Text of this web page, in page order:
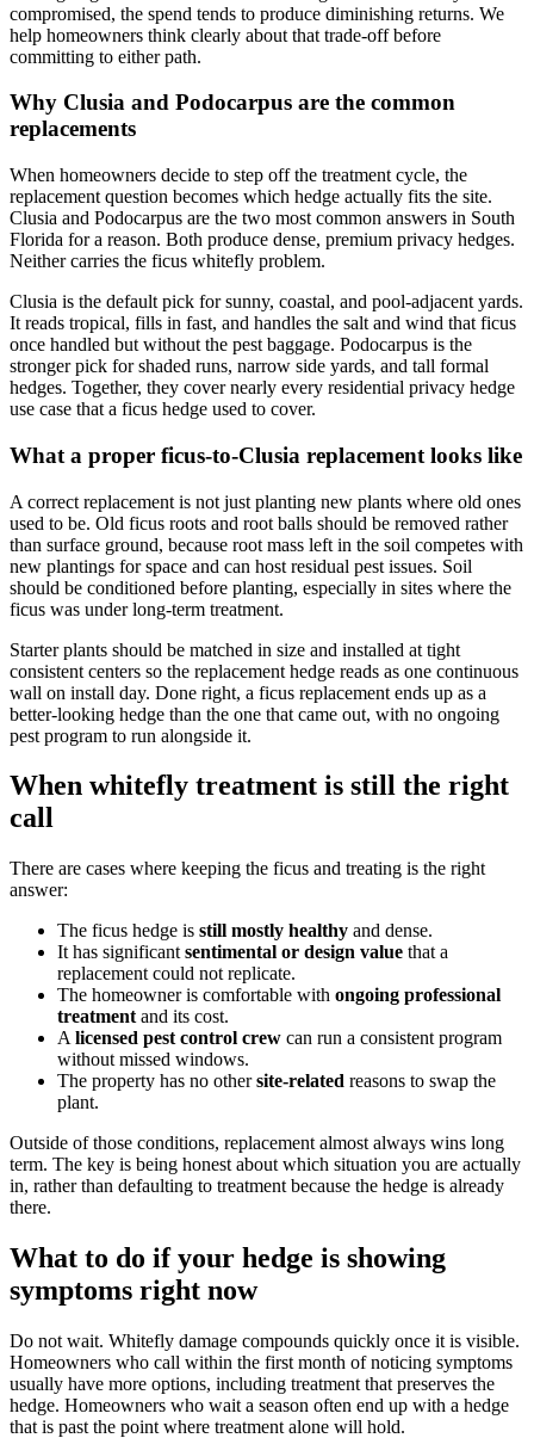
compromised, the spend tends to produce diminishing returns. We
help homeowners think clearly about that trade-off before
committing to either path.
Why Clusia and Podocarpus are the common
replacements
When homeowners decide to step off the treatment cycle, the
replacement question becomes which hedge actually fits the site.
Clusia and Podocarpus are the two most common answers in South
Florida for a reason. Both produce dense, premium privacy hedges.
Neither carries the ficus whitefly problem.
Clusia is the default pick for sunny, coastal, and pool-adjacent yards.
It reads tropical, fills in fast, and handles the salt and wind that ficus
once handled but without the pest baggage. Podocarpus is the
stronger pick for shaded runs, narrow side yards, and tall formal
hedges. Together, they cover nearly every residential privacy hedge
use case that a ficus hedge used to cover.
What a proper ficus-to-Clusia replacement looks like
A correct replacement is not just planting new plants where old ones
used to be. Old ficus roots and root balls should be removed rather
than surface ground, because root mass left in the soil competes with
new plantings for space and can host residual pest issues. Soil
should be conditioned before planting, especially in sites where the
ficus was under long-term treatment.
Starter plants should be matched in size and installed at tight
consistent centers so the replacement hedge reads as one continuous
wall on install day. Done right, a ficus replacement ends up as a
better-looking hedge than the one that came out, with no ongoing
pest program to run alongside it.
When whitefly treatment is still the right
call
There are cases where keeping the ficus and treating is the right
answer:
The ficus hedge is still mostly healthy and dense.
It has significant sentimental or design value that a
replacement could not replicate.
The homeowner is comfortable with ongoing professional
treatment and its cost.
A licensed pest control crew can run a consistent program
without missed windows.
The property has no othersite-related reasons to swap the
plant.
Outside of those conditions, replacement almost always wins long
term. The key is being honest about which situation you are actually
in, rather than defaulting to treatment because the hedge is already
there.
What to do if your hedge is showing
symptoms right now
Do not wait. Whitefly damage compounds quickly once it is visible.
Homeowners who call within the first month of noticing symptoms
usually have more options, including treatment that preserves the
hedge. Homeowners who wait a season often end up with a hedge
that is past the point where treatment alone will hold.